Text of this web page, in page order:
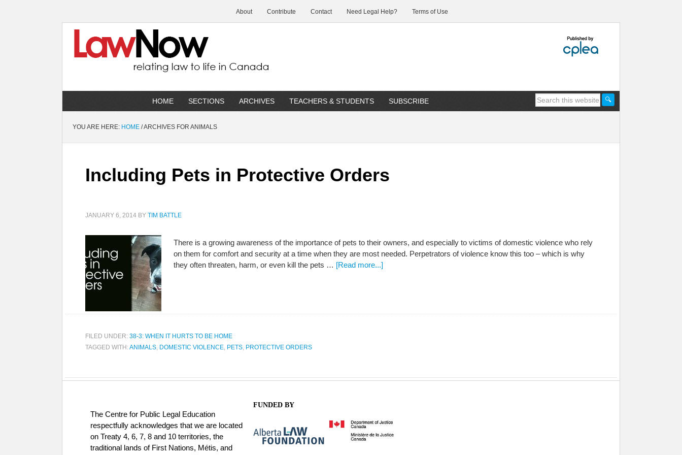
About Contribute Contact Need Legal Help? Terms of Use
HOME SECTIONS ARCHIVES TEACHERS & STUDENTS SUBSCRIBE
YOU ARE HERE: HOME /ARCHIVES FOR ANIMALS
Including Pets in Protective Orders
JANUARY 6, 2014 BY TIM BATTLE
There is a growing awareness of the importance of pets to their owners, and especially to victims of domestic violence who rely
on them for comfort and security at a time when they are most needed. Perpetrators of violence know this too – which is why
they often threaten, harm, or even kill the pets … [Read more...]
FILED UNDER: 38-3: WHEN IT HURTS TO BE HOME
TAGGED WITH:ANIMALS, DOMESTIC VIOLENCE, PETS, PROTECTIVE ORDERS
The Centre for Public Legal Education
respectfully acknowledges that we are located
on Treaty 4, 6, 7, 8 and 10 territories, the
traditional lands of First Nations, Métis, and
FUNDED BY